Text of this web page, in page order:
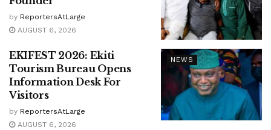
by ReportersAtLarge
AUGUST 6, 2026
NEWS
EKIFEST 2026: Ekiti
Tourism Bureau Opens
Information Desk For
Visitors
by ReportersAtLarge
AUGUST 6, 2026